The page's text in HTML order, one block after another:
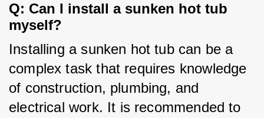
Q: Can I install a sunken hot tub
myself?
Installing a sunken hot tub can be a
complex task that requires knowledge
of construction, plumbing, and
electrical work. It is recommended to